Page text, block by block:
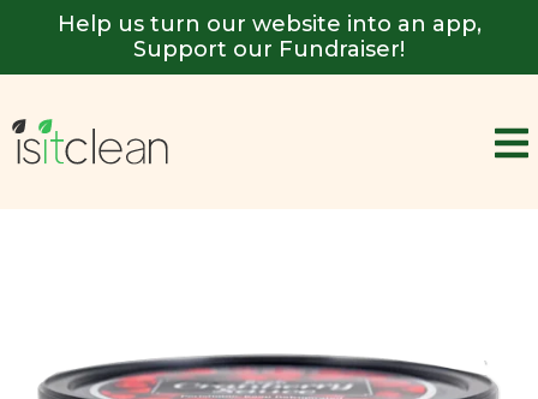
Help us turn our website into an app,
Support our Fundraiser!